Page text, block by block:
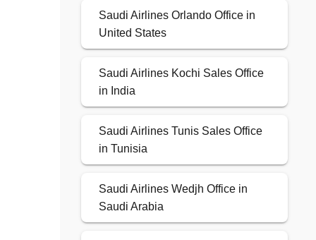
Saudi Airlines Orlando Office in
United States
Saudi Airlines Kochi Sales Office
in India
Saudi Airlines Tunis Sales Office
in Tunisia
Saudi Airlines Wedjh Office in
Saudi Arabia